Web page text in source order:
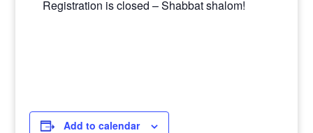
Registration is closed – Shabbat shalom!
Add to calendar